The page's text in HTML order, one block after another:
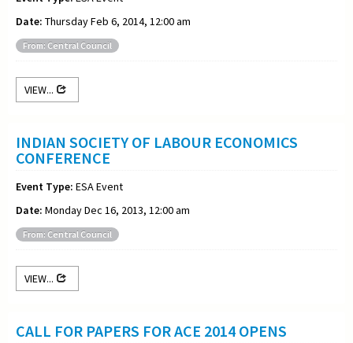
Date: Thursday Feb 6, 2014, 12:00 am
From: Central Council
VIEW...
INDIAN SOCIETY OF LABOUR ECONOMICS
CONFERENCE
Event Type: ESA Event
Date: Monday Dec 16, 2013, 12:00 am
From: Central Council
VIEW...
CALL FOR PAPERS FOR ACE 2014 OPENS